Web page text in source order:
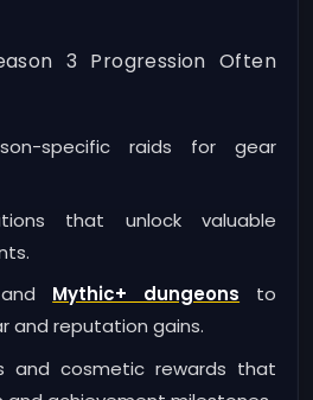
3 Progression Often
specific raids for gear
that unlock valuable
Mythic+ dungeons to
and reputation gains.
and cosmetic rewards that